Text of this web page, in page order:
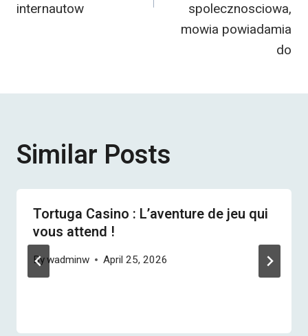
internautow
spolecznosciowa,
mowia powiadamia
do
Similar Posts
Tortuga Casino : L’aventure de jeu qui
vous attend !
Bywadminw April 25, 2026